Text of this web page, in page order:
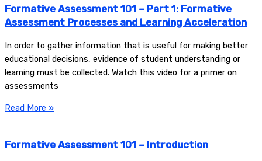
Formative Assessment 101 – Part 1: Formative
Assessment Processes and Learning Acceleration
In order to gather information that is useful for making better
educational decisions, evidence of student understanding or
learning must be collected. Watch this video for a primer on
assessments
Read More »
Formative Assessment 101 – Introduction